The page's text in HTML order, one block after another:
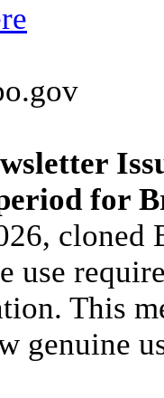
for
use
This
genuine